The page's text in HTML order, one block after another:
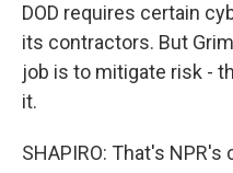
DOD requires certain
its contractors. But
job is to mitigate risk -
it.
SHAPIRO: That's